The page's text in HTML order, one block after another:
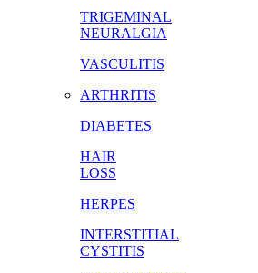
TRIGEMINAL
NEURALGIA
VASCULITIS
ARTHRITIS
DIABETES
HAIR
LOSS
HERPES
INTERSTITIAL
CYSTITIS